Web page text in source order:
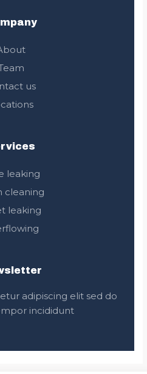
g
a
m
us
leaking
cleaning
leaking
adipiscing elit sed do
incididunt